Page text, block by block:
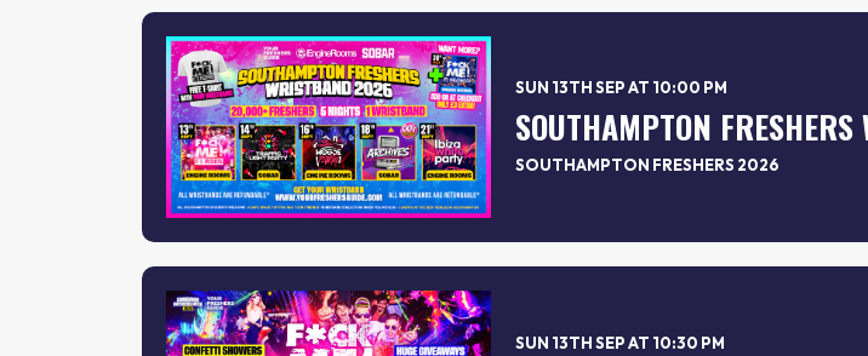
SUN 13TH SEP AT 10:00 PM
SOUTHAMPTON FRESHERS 2026
SUN 13TH SEP AT 10:30 PM